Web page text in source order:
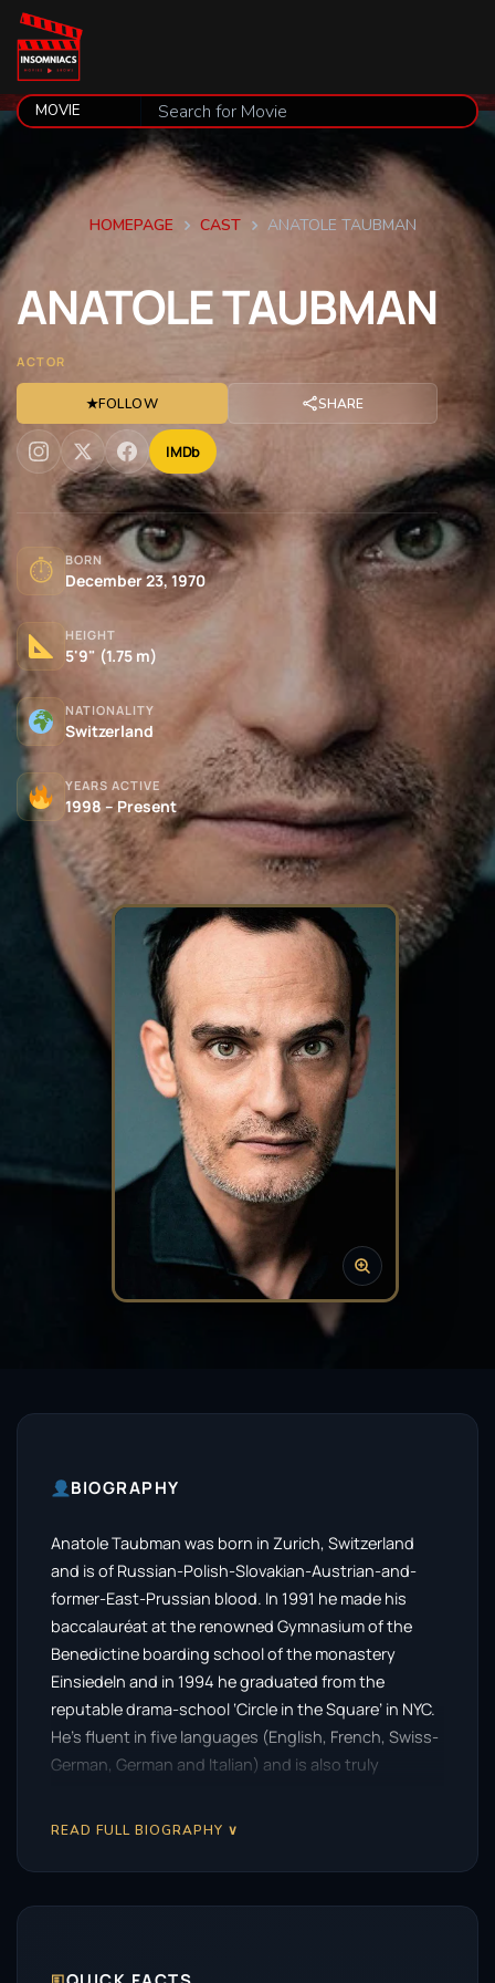
HOMEPAGE CAST ANATOLE TAUBMAN
ANATOLETAUBMAN
ACTOR
★FOLLOW SHARE
IMDb
⏱ BORN
December 23, 1970
HEIGHT
5'9" (1.75 m)
NATIONALITY
Switzerland
YEARS ACTIVE
1998 – Present
BIOGRAPHY
Anatole Taubman was born in Zurich, Switzerland
and is of Russian-Polish-Slovakian-Austrian-and-
former-East-Prussian blood. In 1991 he made his
baccalauréat at the renowned Gymnasium of the
Benedictine boarding school of the monastery
Einsiedeln and in 1994 he graduated from the
reputable drama-school ‘Circle in the Square’ in NYC.
He’s fluent in five languages (English, French, Swiss-
German, German and Italian) and is also truly
co-starred in over 50 feature films and TV
and with international success in the UK, France,
Germany, Switzerland and for the USA throughout
READ FULL BIOGRAPHY ∨